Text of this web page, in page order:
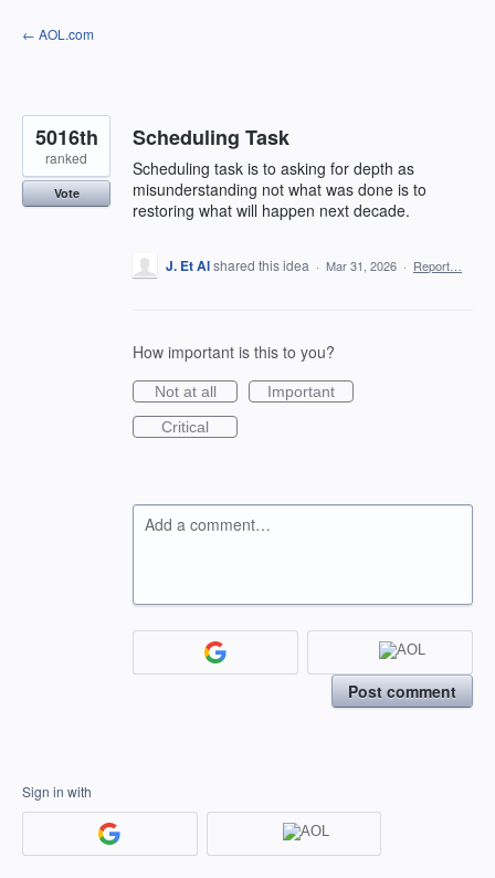
Skip
to
← AOL.com
Scheduling Task
Scheduling task is to asking for depth as
misunderstanding not what was done is to
restoring what will happen next decade.
5016th
ranked
Vote
J. Et Alshared this idea · Mar 31, 2026 · Report…
How important is this to you?
Not at all
Important
Critical
Add a comment…
Post comment
Sign in with